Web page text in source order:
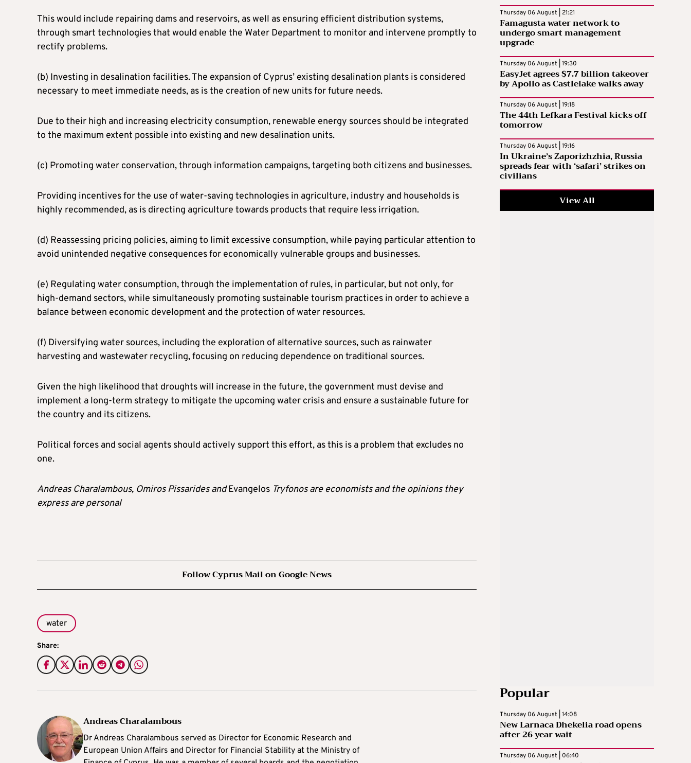
This would include repairing dams and reservoirs, as well as ensuring efficient distribution systems,
through smart technologies that would enable the Water Department to monitor and intervene promptly to
rectify problems.
(b) Investing in desalination facilities. The expansion of Cyprus’ existing desalination plants is considered
necessary to meet immediate needs, as is the creation of new units for future needs.
Due to their high and increasing electricity consumption, renewable energy sources should be integrated
to the maximum extent possible into existing and new desalination units.
(c) Promoting water conservation, through information campaigns, targeting both citizens and businesses.
Providing incentives for the use of water-saving technologies in agriculture, industry and households is
highly recommended, as is directing agriculture towards products that require less irrigation.
(d) Reassessing pricing policies, aiming to limit excessive consumption, while paying particular attention to
avoid unintended negative consequences for economically vulnerable groups and businesses.
(e) Regulating water consumption, through the implementation of rules, in particular, but not only, for
high-demand sectors, while simultaneously promoting sustainable tourism practices in order to achieve a
balance between economic development and the protection of water resources.
(f) Diversifying water sources, including the exploration of alternative sources, such as rainwater
harvesting and wastewater recycling, focusing on reducing dependence on traditional sources.
Given the high likelihood that droughts will increase in the future, the government must devise and
implement a long-term strategy to mitigate the upcoming water crisis and ensure a sustainable future for
the country and its citizens.
Political forces and social agents should actively support this effort, as this is a problem that excludes no
one.
Andreas Charalambous, Omiros Pissarides andEvangelos Tryfonosare economists and the opinions they
express are personal
Follow Cyprus Mail on Google News
water
Share:
Andreas Charalambous
Dr Andreas Charalambous served as Director for Economic Research and
European Union Affairs and Director for Financial Stability at the Ministry of
Thursday 06 August | 21:21
Famagusta water network to
undergo smart management
upgrade
Thursday 06 August | 19:30
EasyJet agrees $7.7 billion takeover
by Apollo as Castlelake walks away
Thursday 06 August | 19:18
The 44th Lefkara Festival kicks off
tomorrow
Thursday 06 August | 19:16
In Ukraine’s Zaporizhzhia, Russia
spreads fear with ‘safari’ strikes on
civilians
View All
Popular
Thursday 06 August | 14:08
New Larnaca Dhekelia road opens
after 26 year wait
Thursday 06 August | 06:40